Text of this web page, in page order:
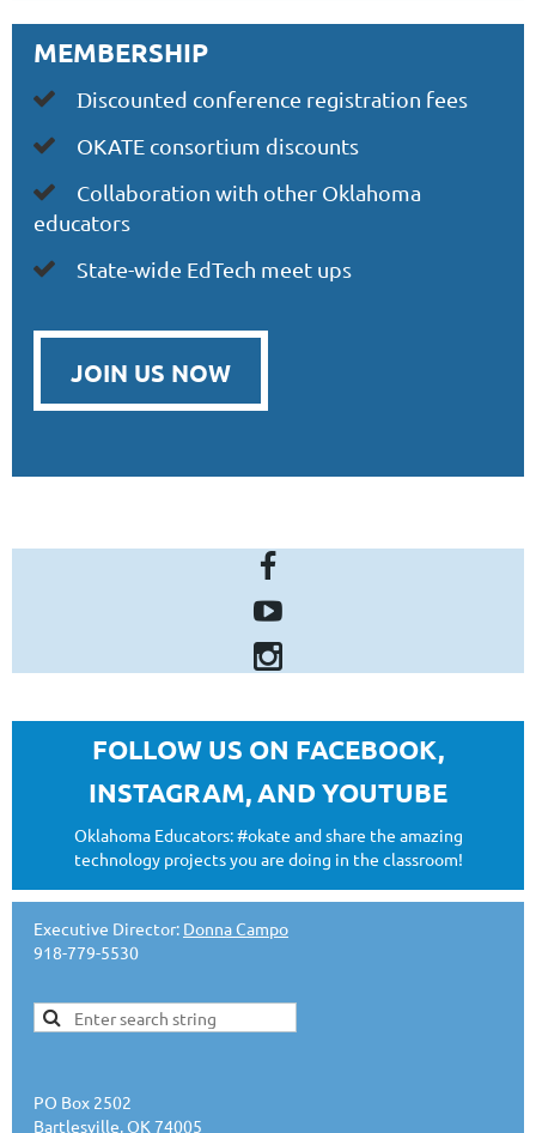
MEMBERSHIP
 Discounted conference registration fees
 OKATE consortium discounts
 Collaboration with other Oklahoma
educators
 State-wide EdTech meet ups
JOIN US NOW
FOLLOW US ON FACEBOOK,
INSTAGRAM, AND YOUTUBE
Oklahoma Educators: #okate and share the amazing
technology projects you are doing in the classroom!
Executive Director: Donna Campo
918-779-5530
PO Box 2502
Bartlesville, OK 74005